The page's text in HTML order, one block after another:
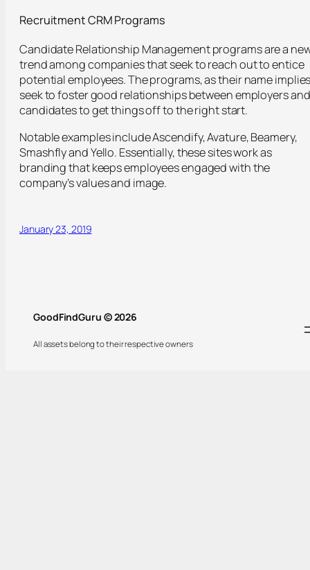
Recruitment CRM Programs
Candidate Relationship Management programs are a
trend among companies that seek to reach out to entice
potential employees. The programs, as their name
seek to foster good relationships between employers and
candidates to get things off to the right start.
Notable examples include Ascendify, Avature, Beamery,
Smashfly and Yello. Essentially, these sites work as
branding that keeps employees engaged with the
company’s values and image.
January 23, 2019
GoodFindGuru © 2026
All assets belong to their respective owners